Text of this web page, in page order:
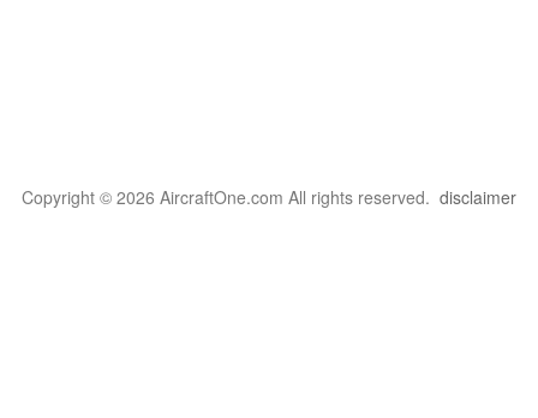
Copyright © 2026 AircraftOne.com All rights reserved. disclaimer